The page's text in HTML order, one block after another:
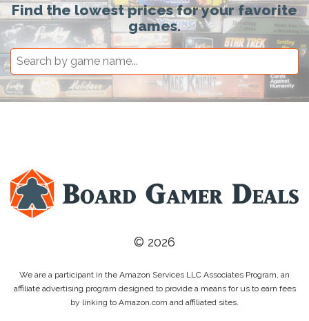
Find the lowest prices for your favorite
games.
© 2026
We are a participant in the Amazon Services LLC Associates Program, an
affiliate advertising program designed to provide a means for us to earn fees
by linking to Amazon.com and affiliated sites.